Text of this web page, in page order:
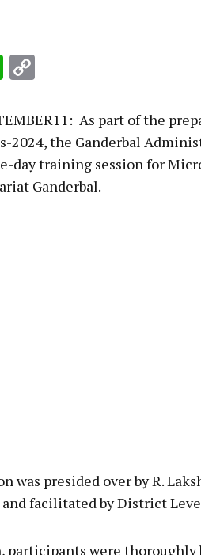
WhatsApp
As part of the
2024, the Ganderbal
day training session for
Ganderbal.
was presided over by R.
facilitated by District
participants were